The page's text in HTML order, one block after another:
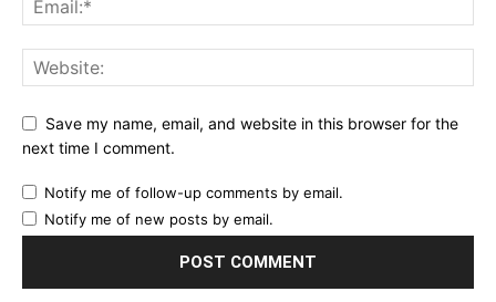
Save my name, email, and website in this browser for the
next time I comment.
Notify me of follow-up comments by email.
Notify me of new posts by email.